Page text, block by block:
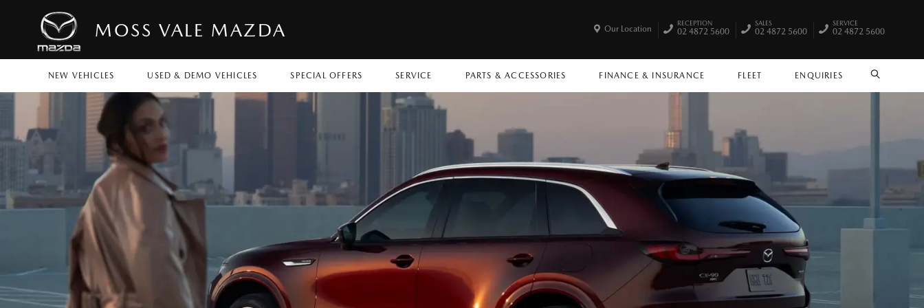
MOSS VALE MAZDA
NEW VEHICLES USED & DEMO VEHICLES SPECIAL OFFERS SERVICE PARTS & ACCESSORIES FINANCE & INSURANCE FLEET ENQUIRIES SEARCH
Our Location
RECEPTION
02 4872 5600
SALES
02 4872 5600
SERVICE
02 4872 5600